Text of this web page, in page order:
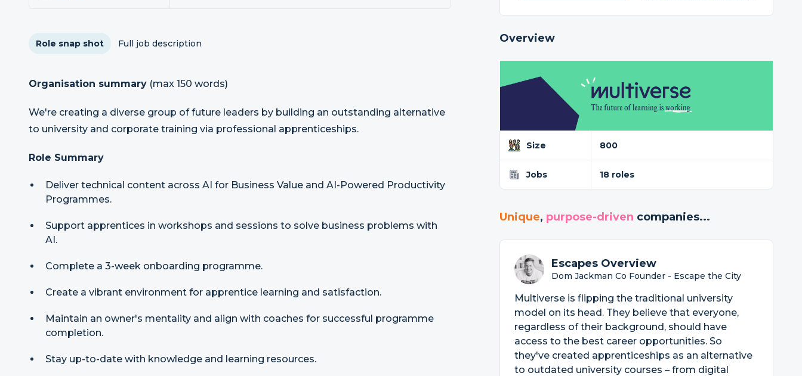
Role snap shot Full job description
Organisation summary (max 150 words)
We're creating a diverse group of future leaders by building an outstanding alternative
to university and corporate training via professional apprenticeships.
Role Summary
Deliver technical content across AI for Business Value and AI-Powered Productivity
Programmes.
Support apprentices in workshops and sessions to solve business problems with
AI.
Complete a 3-week onboarding programme.
Create a vibrant environment for apprentice learning and satisfaction.
Maintain an owner's mentality and align with coaches for successful programme
completion.
Stay up-to-date with knowledge and learning resources.
Overview
Size 800
Jobs 18 roles
Unique, purpose-driven companies...
Escapes Overview
Dom Jackman Co Founder - Escape the City
Multiverse is flipping the traditional university
model on its head. They believe that everyone,
regardless of their background, should have
access to the best career opportunities. So
they've created apprenticeships as an alternative
to outdated university courses – from digital